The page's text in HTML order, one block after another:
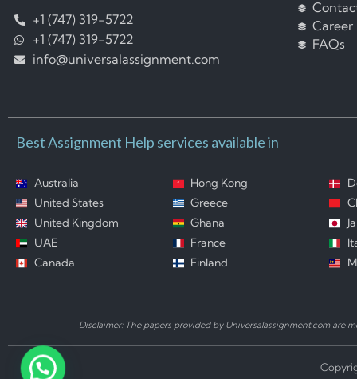
+1 (747) 319-5722
+1 (747) 319-5722
info@universalassignment.com
Career
FAQs
Best Assignment Help services available in
Australia
United States
United Kingdom
UAE
Canada
Hong Kong
Greece
Ghana
France
Finland
Disclaimer: The papers provided by Universalassignment.com are